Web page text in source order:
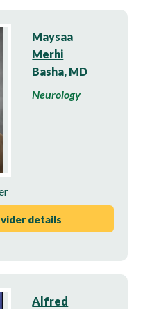
Maysaa
Merhi
Basha, MD
Neurology
details
Alfred